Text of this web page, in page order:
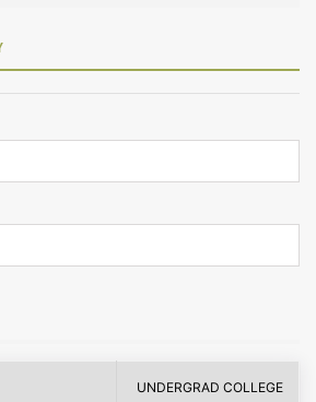
UNDERGRAD COLLEGE